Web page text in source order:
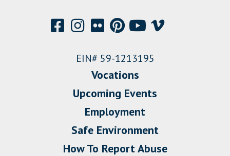
EIN# 59-1213195
Vocations
Upcoming Events
Employment
Safe Environment
How To Report Abuse